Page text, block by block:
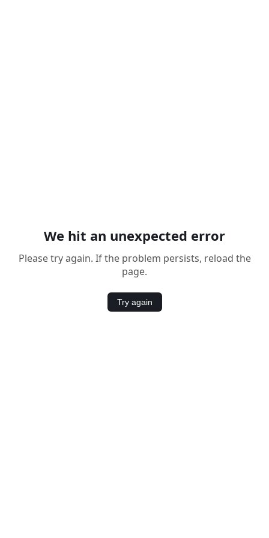
We hit an unexpected error
Please try again. If the problem persists, reload the
page.
Try again